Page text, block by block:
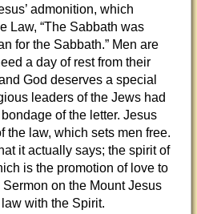
admonition, which
Law, “The Sabbath was
for the Sabbath.” Men are
a day of rest from their
God deserves a special
leaders of the Jews had
of the letter. Jesus
the law, which sets men free.
it actually says; the spirit of
is the promotion of love to
on the Mount Jesus
with the Spirit.